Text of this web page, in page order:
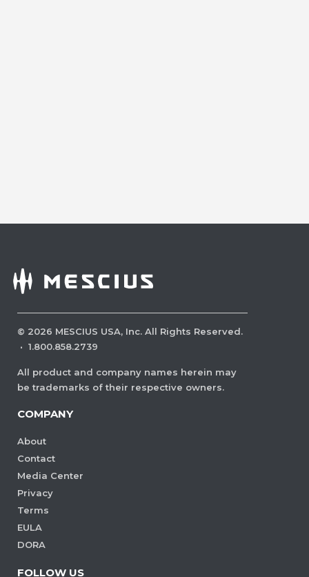
© 2026 MESCIUS USA, Inc. All Rights Reserved.
· 1.800.858.2739
All product and company names herein may
be trademarks of their respective owners.
COMPANY
About
Contact
Media Center
Privacy
Terms
EULA
DORA
FOLLOW US